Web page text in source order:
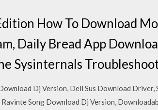
How To Download
Daily Bread App
Sysinternals
Dj Version, Dell Sus Download
Song Download Dj Version,